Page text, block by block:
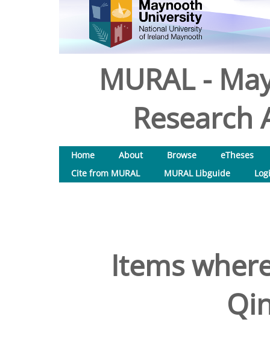
MURAL -
Research
Home About Browse
eTheses
Cite from MURAL
MURAL Libguide
Items